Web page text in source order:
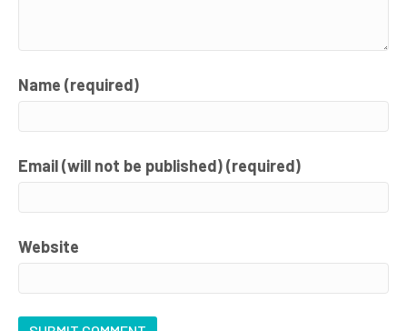
Name (required)
Email (will not be published) (required)
Website